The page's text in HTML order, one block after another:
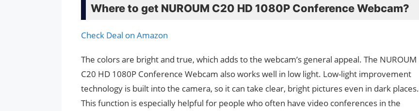
Where to get NUROUM C20 HD 1080P Conference Webcam?
Check Deal on Amazon
The colors are bright and true, which adds to the webcam’s general appeal. The NUROUM
C20 HD 1080P Conference Webcam also works well in low light. Low-light improvement
technology is built into the camera, so it can take clear, bright pictures even in dark places.
This function is especially helpful for people who often have video conferences in the